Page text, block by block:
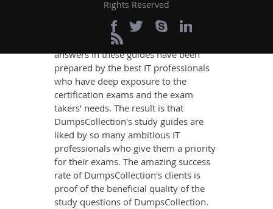
these requirements so easily as does
DumpsCollection’s study guides. The
Lenovo Lenovo Cloud questions and
answers in these guides have been
prepared by the best IT professionals
who have deep exposure to the
certification exams and the exam
takers' needs. The result is that
DumpsCollection's study guides are
liked by so many ambitious IT
professionals who give them a priority
for their exams. The amazing success
rate of DumpsCollection's clients is
proof of the beneficial quality of the
study questions of DumpsCollection.
Rights Reserved